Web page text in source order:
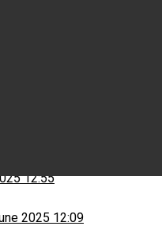
12:55
2025 12:09